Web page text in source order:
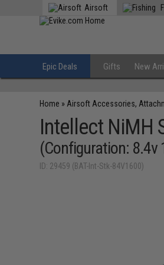
Airsoft
Epic Deals Gifts New
Home » Airsoft Accessories,
Intellect NiMH
(Configuration: 8.4v
ID: 29459 (BAT-Int-Stk-84V1600)